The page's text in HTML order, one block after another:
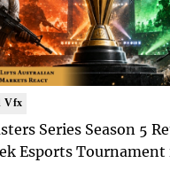
Vfx
Series Season 5
Esports Tournament